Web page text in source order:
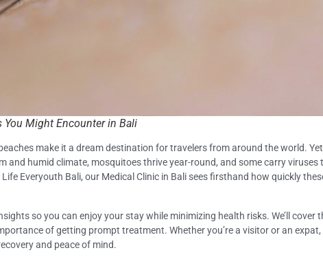
Might Encounter in Bali
make it a dream destination for travelers from around the world.
humid climate, mosquitoes thrive year-round, and some carry
Everyouth Bali, our Medical Clinic in Bali sees firsthand how quickly
so you can enjoy your stay while minimizing health risks. We’ll
of getting prompt treatment. Whether you’re a visitor or an
and peace of mind.